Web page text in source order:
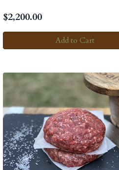
$2,200.00
Add to Cart